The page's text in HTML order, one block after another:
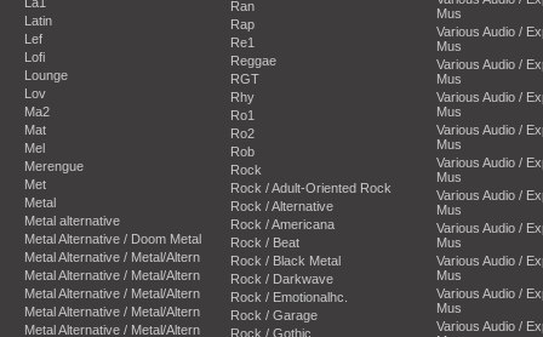
Latin
Lef
Lofi
Lounge
Lov
Ma2
Mat
Mel
Merengue
Met
Metal
Metal alternative
Metal Alternative / Doom Metal
Metal Alternative / Metal/Altern
Metal Alternative / Metal/Altern
Metal Alternative / Metal/Altern
Metal Alternative / Metal/Altern
Metal Alternative / Metal/Altern
Ran
Rap
Re1
Reggae
RGT
Rhy
Ro1
Ro2
Rob
Rock
Rock / Adult-Oriented Rock
Rock / Alternative
Rock / Americana
Rock / Beat
Rock / Black Metal
Rock / Darkwave
Rock / Emotionalhc.
Rock / Garage
Rock / Gothic
Mus
Various Audio /
Mus
Various Audio /
Mus
Various Audio /
Mus
Various Audio /
Mus
Various Audio /
Mus
Various Audio /
Mus
Various Audio /
Mus
Various Audio /
Mus
Various Audio /
Mus
Various Audio /